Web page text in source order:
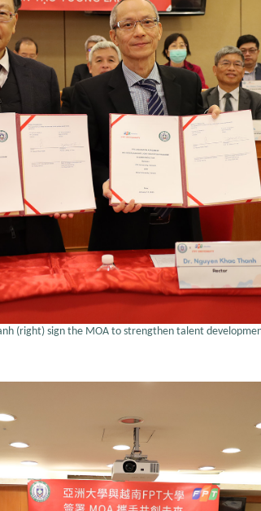
(right) sign the MOA to strengthen talent